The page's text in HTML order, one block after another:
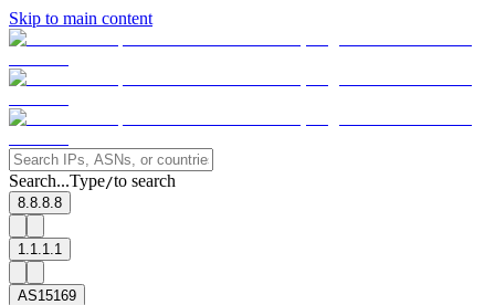
Skip to main content
Search...Type/to search
8.8.8.8
1.1.1.1
AS15169